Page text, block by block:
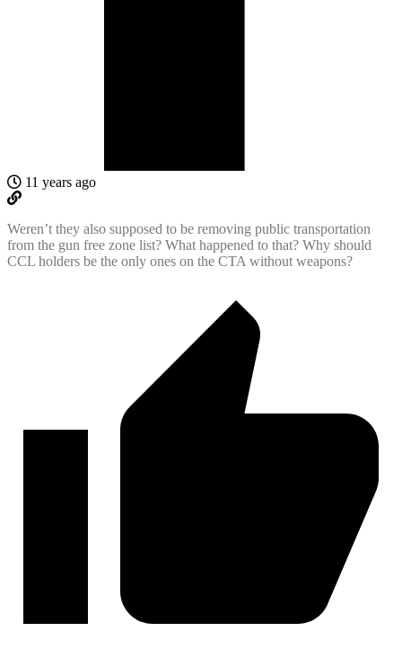
11 years ago
Weren’t they also supposed to be removing public transportation
from the gun free zone list? What happened to that? Why should
CCL holders be the only ones on the CTA without weapons?